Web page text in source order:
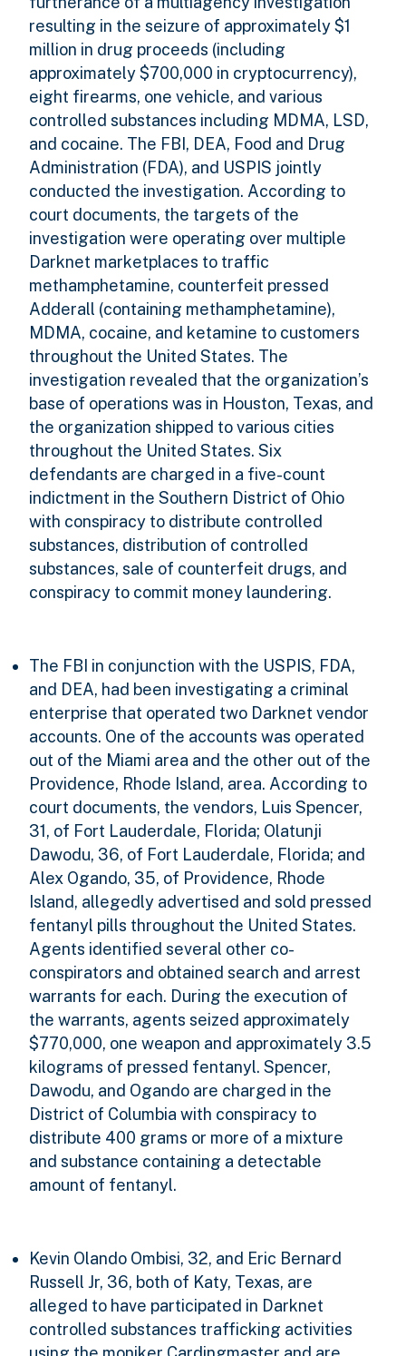
resulting in the seizure of approximately $1
million in drug proceeds (including
approximately $700,000 in cryptocurrency),
eight firearms, one vehicle, and various
controlled substances including MDMA, LSD,
and cocaine. The FBI, DEA, Food and Drug
Administration (FDA), and USPIS jointly
conducted the investigation. According to
court documents, the targets of the
investigation were operating over multiple
Darknet marketplaces to traffic
methamphetamine, counterfeit pressed
Adderall (containing methamphetamine),
MDMA, cocaine, and ketamine to customers
throughout the United States. The
investigation revealed that the organization’s
base of operations was in Houston, Texas, and
the organization shipped to various cities
throughout the United States. Six
defendants are charged in a five-count
indictment in the Southern District of Ohio
with conspiracy to distribute controlled
substances, distribution of controlled
substances, sale of counterfeit drugs, and
conspiracy to commit money laundering.
The FBI in conjunction with the USPIS, FDA,
and DEA, had been investigating a criminal
enterprise that operated two Darknet vendor
accounts. One of the accounts was operated
out of the Miami area and the other out of the
Providence, Rhode Island, area. According to
court documents, the vendors, Luis Spencer,
31, of Fort Lauderdale, Florida; Olatunji
Dawodu, 36, of Fort Lauderdale, Florida; and
Alex Ogando, 35, of Providence, Rhode
Island, allegedly advertised and sold pressed
fentanyl pills throughout the United States.
Agents identified several other co-
conspirators and obtained search and arrest
warrants for each. During the execution of
the warrants, agents seized approximately
$770,000, one weapon and approximately 3.5
kilograms of pressed fentanyl. Spencer,
Dawodu, and Ogando are charged in the
District of Columbia with conspiracy to
distribute 400 grams or more of a mixture
and substance containing a detectable
amount of fentanyl.
Kevin Olando Ombisi, 32, and Eric Bernard
Russell Jr, 36, both of Katy, Texas, are
alleged to have participated in Darknet
controlled substances trafficking activities